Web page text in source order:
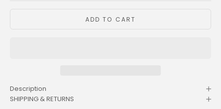
ADD TO CART
Description
SHIPPING & RETURNS